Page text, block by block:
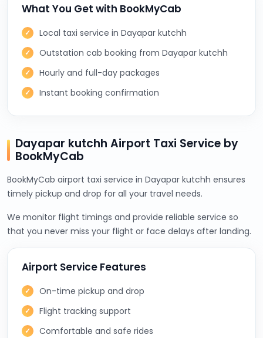
What You Get with BookMyCab
Local taxi service in Dayapar kutchh
Outstation cab booking from Dayapar kutchh
Hourly and full-day packages
Instant booking confirmation
Dayapar kutchh Airport Taxi Service by
BookMyCab
BookMyCab airport taxi service in Dayapar kutchh ensures
timely pickup and drop for all your travel needs.
We monitor flight timings and provide reliable service so
that you never miss your flight or face delays after landing.
Airport Service Features
On-time pickup and drop
Flight tracking support
Comfortable and safe rides